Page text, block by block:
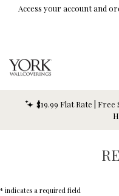
Skip To Main Content
Access your account and
$19.99 Flat Rate |
* indicates a required field